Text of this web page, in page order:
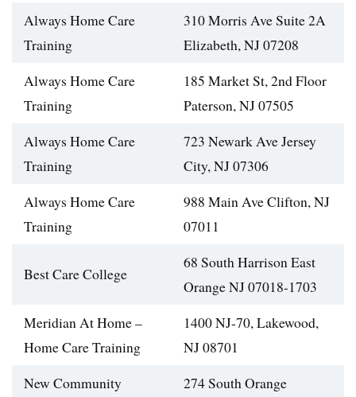
Always Home Care
Training
310 Morris Ave Suite 2A
Elizabeth, NJ 07208
Always Home Care
Training
185 Market St, 2nd Floor
Paterson, NJ 07505
Always Home Care
Training
723 Newark Ave Jersey
City, NJ 07306
Always Home Care
Training
988 Main Ave Clifton, NJ
07011
Best Care College
68 South Harrison East
Orange NJ 07018-1703
Meridian At Home –
Home Care Training
1400 NJ-70, Lakewood,
NJ 08701
New Community
274 South Orange